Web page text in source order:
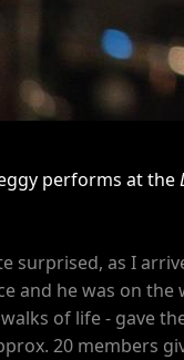
performs at the
surprised, as I
and he was on
of life - gave
20 members